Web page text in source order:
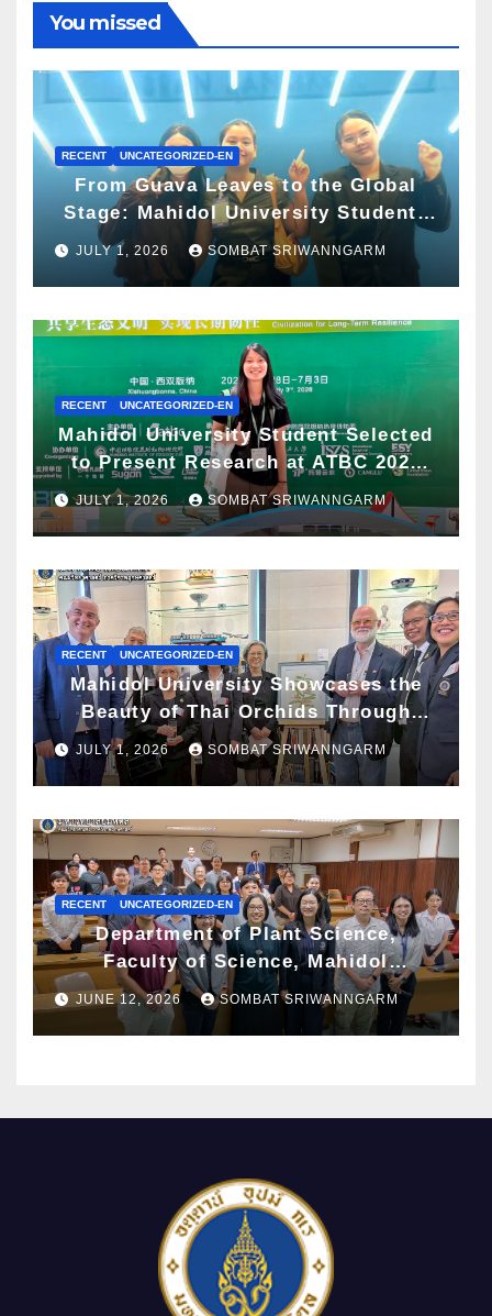
You missed
RECENT UNCATEGORIZED-EN
From Guava Leaves to the Global
Stage: Mahidol University Students
Present Innovative Wellness
Business Concept at World Spa &
JULY 1, 2026 SOMBAT SRIWANNGARM
RECENT UNCATEGORIZED-EN
Mahidol University Student Selected
to Present Research at ATBC 2026
and Awarded ATBC Travel Grant
JULY 1, 2026 SOMBAT SRIWANNGARM
RECENT UNCATEGORIZED-EN
Mahidol University Showcases the
Beauty of Thai Orchids Through
Botanical Art at the “Orchids of
Siam: In the Name of Seidenfaden”
JULY 1, 2026 SOMBAT SRIWANNGARM
RECENT UNCATEGORIZED-EN
Department of Plant Science,
Faculty of Science, Mahidol
University Hosts Archaeobotany
Workshop to Advance Knowledge of
JUNE 12, 2026 SOMBAT SRIWANNGARM